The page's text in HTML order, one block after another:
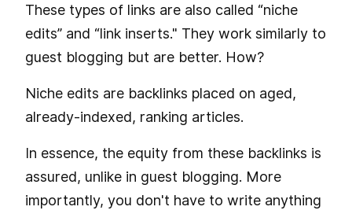
These types of links are also called “niche
edits” and “link inserts." They work similarly to
guest blogging but are better. How?
Niche edits are backlinks placed on aged,
already-indexed, ranking articles.
In essence, the equity from these backlinks is
assured, unlike in guest blogging. More
importantly, you don't have to write anything